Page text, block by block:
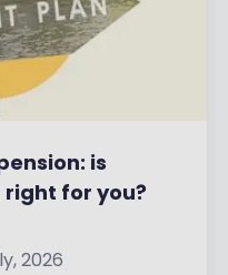
is
for you?
2026